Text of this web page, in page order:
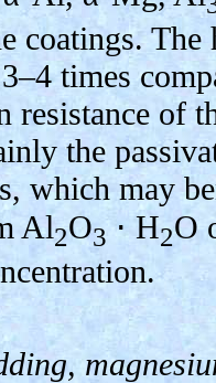
coatings.
times
resistance of
the
which may
Al2O3⋅ H2O